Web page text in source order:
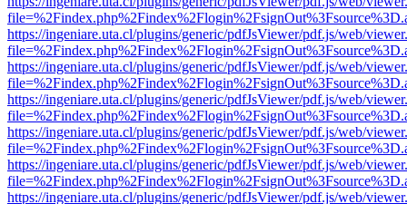
https://ingeniare.uta.cl/plugins/generic/pdfJsViewer/pdf.js/web/
https://ingeniare.uta.cl/plugins/generic/pdfJsViewer/pdf.js/web/
https://ingeniare.uta.cl/plugins/generic/pdfJsViewer/pdf.js/web/
https://ingeniare.uta.cl/plugins/generic/pdfJsViewer/pdf.js/web/
https://ingeniare.uta.cl/plugins/generic/pdfJsViewer/pdf.js/web/
https://ingeniare.uta.cl/plugins/generic/pdfJsViewer/pdf.js/web/